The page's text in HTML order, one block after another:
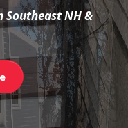
Southeast NH &